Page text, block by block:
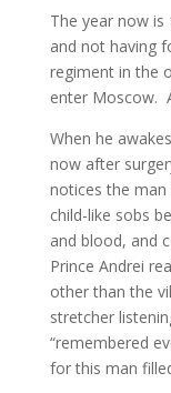
The year now is
and not having
regiment in the
enter Moscow.
When he
now after
notices the
child-like sobs
and blood, and
Prince Andrei
other than the
stretcher
“remembered
for this man